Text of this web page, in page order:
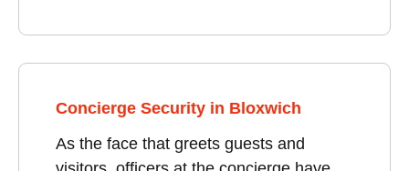
Concierge Security in Bloxwich
As the face that greets guests and